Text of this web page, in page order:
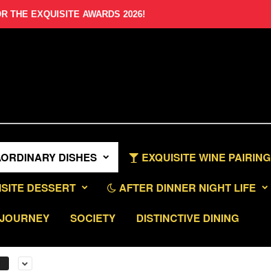
THE EXQUISITE AWARDS 2026!
DISHES EXQUISITE WINE PAIRING
DESSERT AFTER DINNER NIGHT LIFE
SOCIETY DISTINCTIVE DINING